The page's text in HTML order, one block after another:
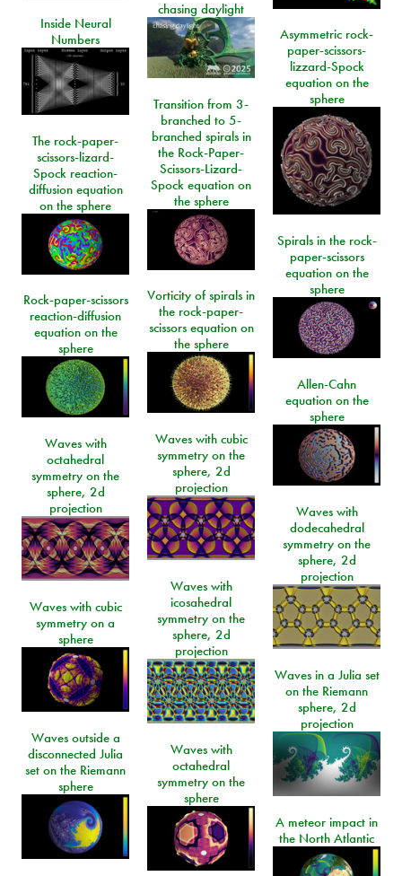
chasing daylight
Inside Neural
Numbers
Asymmetric rock-
paper-scissors-
lizzard-Spock
equation on the
sphere
Transition from 3-
branched to 5-
branched spirals in
the Rock-Paper-
Scissors-Lizard-
Spock equation on
the sphere
The rock-paper-
scissors-lizard-
Spock reaction-
diffusion equation
on the sphere
Spirals in the rock-
paper-scissors
equation on the
sphere
Vorticity of spirals in
the rock-paper-
scissors equation on
the sphere
Rock-paper-scissors
reaction-diffusion
equation on the
sphere
Allen-Cahn
equation on the
sphere
Waves with cubic
symmetry on the
sphere, 2d
projection
Waves with
octahedral
symmetry on the
sphere, 2d
projection
Waves with
dodecahedral
symmetry on the
sphere, 2d
projection
Waves with
icosahedral
symmetry on the
sphere, 2d
projection
Waves with cubic
symmetry on a
sphere
Waves in a Julia set
on the Riemann
sphere, 2d
projection
Waves outside a
disconnected Julia
set on the Riemann
sphere
Waves with
octahedral
symmetry on the
sphere
A meteor impact in
the North Atlantic